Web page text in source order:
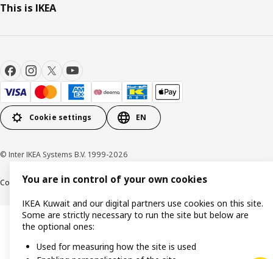
This is IKEA
Cookie settings EN
© Inter IKEA Systems B.V. 1999-2026
Cookie policyIKEA Privacy Policy Product support Terms and conditions
You are in control of your own cookies
IKEA Kuwait and our digital partners use cookies on this site.
Some are strictly necessary to run the site but below are
the optional ones:
Used for measuring how the site is used